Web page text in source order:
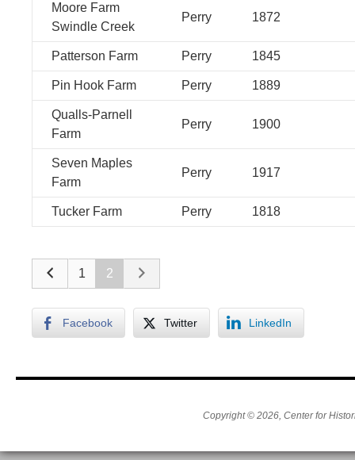
Moore Farm
Swindle Creek
Perry 1872
Patterson Farm Perry 1845
Pin Hook Farm Perry 1889
Qualls-Parnell
Farm
Perry 1900
Seven Maples
Farm
Perry 1917
Tucker Farm Perry 1818
1 2
Facebook Twitter LinkedIn
Copyright © 2026, Center for